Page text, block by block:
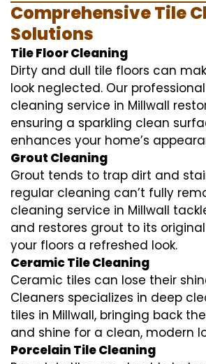
Comprehensive Tile
Solutions
Tile Floor Cleaning
Dirty and dull tile floors can
look neglected. Our
cleaning service in Millwall
ensuring a sparkling clean
enhances your home’s
Grout Cleaning
Grout tends to trap dirt and
regular cleaning can’t fully
cleaning service in Millwall
and restores grout to its
your floors a refreshed look.
Ceramic Tile Cleaning
Ceramic tiles can lose their
Cleaners specializes in deep
tiles in Millwall, bringing back
and shine for a clean, modern
Porcelain Tile Cleaning